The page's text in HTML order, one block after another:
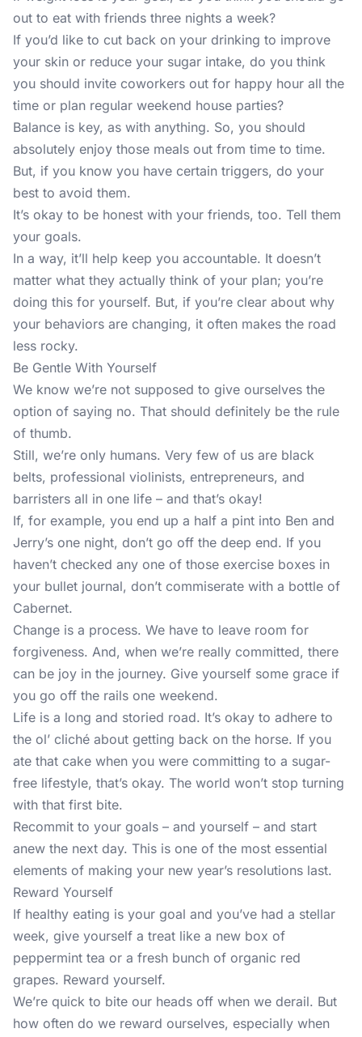
out to eat with friends three nights a week?
If you’d like to cut back on your drinking to improve
your skin or reduce your sugar intake, do you think
you should invite coworkers out for happy hour all the
time or plan regular weekend house parties?
Balance is key, as with anything. So, you should
absolutely enjoy those meals out from time to time.
But, if you know you have certain triggers, do your
best to avoid them.
It’s okay to be honest with your friends, too. Tell them
your goals.
In a way, it’ll help keep you accountable. It doesn’t
matter what they actually think of your plan; you’re
doing this for yourself. But, if you’re clear about why
your behaviors are changing, it often makes the road
less rocky.
Be Gentle With Yourself
We know we’re not supposed to give ourselves the
option of saying no. That should definitely be the rule
of thumb.
Still, we’re only humans. Very few of us are black
belts, professional violinists, entrepreneurs, and
barristers all in one life – and that’s okay!
If, for example, you end up a half a pint into Ben and
Jerry’s one night, don’t go off the deep end. If you
haven’t checked any one of those exercise boxes in
your bullet journal, don’t commiserate with a bottle of
Cabernet.
Change is a process. We have to leave room for
forgiveness. And, when we’re really committed, there
can be joy in the journey. Give yourself some grace if
you go off the rails one weekend.
Life is a long and storied road. It’s okay to adhere to
the ol’ cliché about getting back on the horse. If you
ate that cake when you were committing to a sugar-
free lifestyle, that’s okay. The world won’t stop turning
with that first bite.
Recommit to your goals – and yourself – and start
anew the next day. This is one of the most essential
elements of making your new year’s resolutions last.
Reward Yourself
If healthy eating is your goal and you’ve had a stellar
week, give yourself a treat like a new box of
peppermint tea or a fresh bunch of organic red
grapes. Reward yourself.
We’re quick to bite our heads off when we derail. But
how often do we reward ourselves, especially when